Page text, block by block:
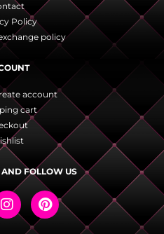
Policy
policy
account
cart
AND FOLLOW US